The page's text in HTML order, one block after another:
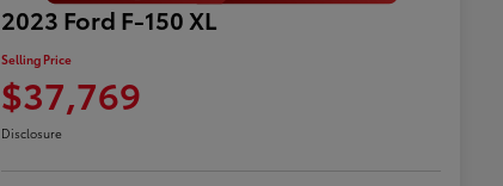
2023 Ford F-150 XL
Selling Price
$37,769
Disclosure